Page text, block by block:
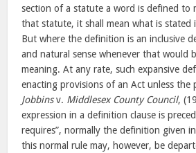
section of a statute a word is defined to
that statute, it shall mean what is
But where the definition is an inclusive
and natural sense whenever that would
meaning. At any rate, such expansive
enacting provisions of an Act unless the
Jobbinsv. Middlesex County Council,
expression in a definition clause is
requires”, normally the definition given
this normal rule may, however, be